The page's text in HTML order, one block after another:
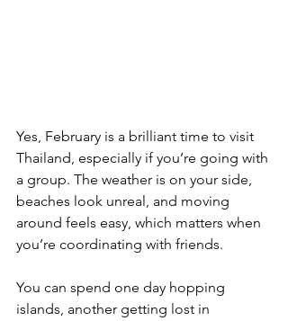
Yes, February is a brilliant time to visit
Thailand, especially if you’re going with
a group. The weather is on your side,
beaches look unreal, and moving
around feels easy, which matters when
you’re coordinating with friends.
You can spend one day hopping
islands, another getting lost in